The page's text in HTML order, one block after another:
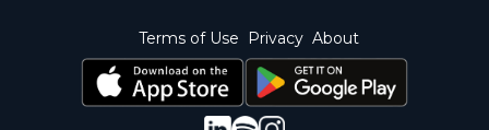
Terms of Use Privacy About